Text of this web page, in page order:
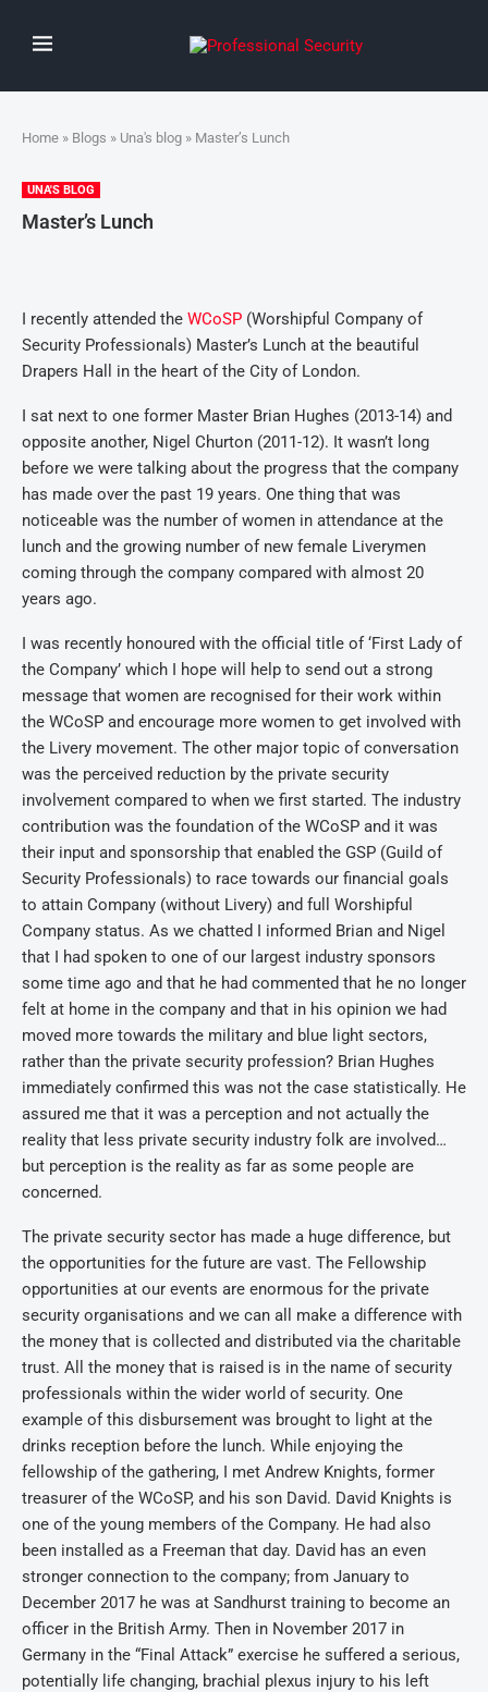
Home » Blogs » Una's blog » Master’s Lunch
UNA'S BLOG
Master’s Lunch
I recently attended the WCoSP (Worshipful Company of
Security Professionals) Master’s Lunch at the beautiful
Drapers Hall in the heart of the City of London.
I sat next to one former Master Brian Hughes (2013-14) and
opposite another, Nigel Churton (2011-12). It wasn’t long
before we were talking about the progress that the company
has made over the past 19 years. One thing that was
noticeable was the number of women in attendance at the
lunch and the growing number of new female Liverymen
coming through the company compared with almost 20
years ago.
I was recently honoured with the official title of ‘First Lady of
the Company’ which I hope will help to send out a strong
message that women are recognised for their work within
the WCoSP and encourage more women to get involved with
the Livery movement. The other major topic of conversation
was the perceived reduction by the private security
involvement compared to when we first started. The industry
contribution was the foundation of the WCoSP and it was
their input and sponsorship that enabled the GSP (Guild of
Security Professionals) to race towards our financial goals
to attain Company (without Livery) and full Worshipful
Company status. As we chatted I informed Brian and Nigel
that I had spoken to one of our largest industry sponsors
some time ago and that he had commented that he no longer
felt at home in the company and that in his opinion we had
moved more towards the military and blue light sectors,
rather than the private security profession? Brian Hughes
immediately confirmed this was not the case statistically. He
assured me that it was a perception and not actually the
reality that less private security industry folk are involved…
but perception is the reality as far as some people are
concerned.
The private security sector has made a huge difference, but
the opportunities for the future are vast. The Fellowship
opportunities at our events are enormous for the private
security organisations and we can all make a difference with
the money that is collected and distributed via the charitable
trust. All the money that is raised is in the name of security
professionals within the wider world of security. One
example of this disbursement was brought to light at the
drinks reception before the lunch. While enjoying the
fellowship of the gathering, I met Andrew Knights, former
treasurer of the WCoSP, and his son David. David Knights is
one of the young members of the Company. He had also
been installed as a Freeman that day. David has an even
stronger connection to the company; from January to
December 2017 he was at Sandhurst training to become an
officer in the British Army. Then in November 2017 in
Germany in the “Final Attack” exercise he suffered a serious,
potentially life changing, brachial plexus injury to his left